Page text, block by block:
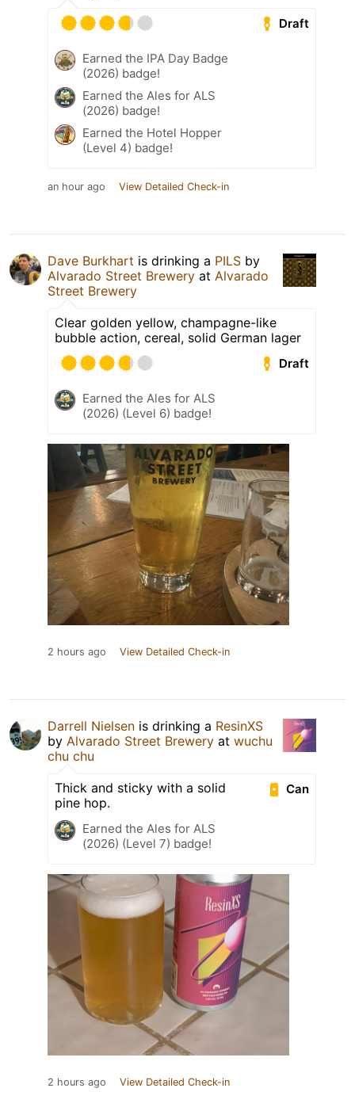
Draft
Earned the IPA Day Badge
(2026) badge!
Earned the Ales for ALS
(2026) badge!
Earned the Hotel Hopper
(Level 4) badge!
an hour ago View Detailed Check-in
Dave Burkhart is drinking a PILS by
Alvarado Street Brewery at Alvarado
Street Brewery
Clear golden yellow, champagne-like
bubble action, cereal, solid German lager
Draft
Earned the Ales for ALS
(2026) (Level 6) badge!
2 hours ago View Detailed Check-in
Darrell Nielsen is drinking a ResinXS
by Alvarado Street Brewery at wuchu
chu chu
Can
Thick and sticky with a solid
pine hop.
Earned the Ales for ALS
(2026) (Level 7) badge!
2 hours ago View Detailed Check-in